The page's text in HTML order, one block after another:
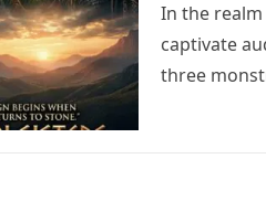
In the
captivate
three